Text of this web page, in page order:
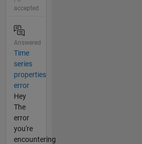
accepted
Answered
Time
series
properties
error
Hey
The
error
you're
encountering